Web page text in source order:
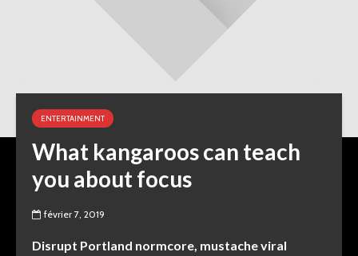
ENTERTAINMENT
What kangaroos can teach
you about focus
février 7, 2019
Disrupt Portland normcore, mustache viral